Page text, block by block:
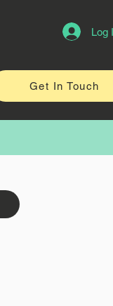
Log
Get In Touch